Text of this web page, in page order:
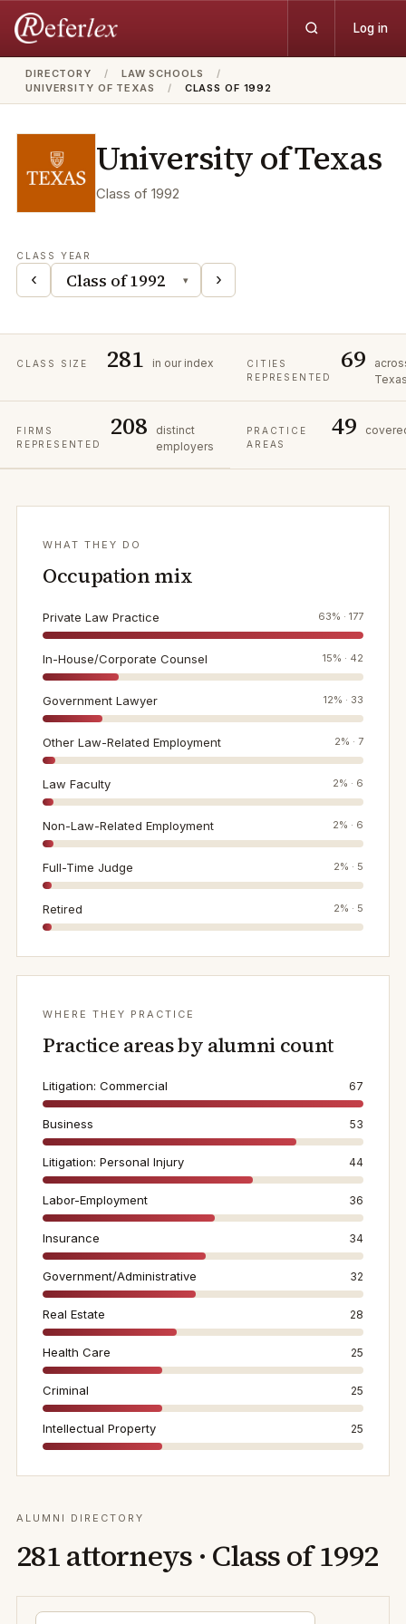
Log in
DIRECTORY / LAW SCHOOLS
/
UNIVERSITY OF TEXAS
/ CLASS OF 1992
University of Texas
Class of 1992
CLASS YEAR
‹ ▾ ›
CLASS SIZE 281 in our index
CITIES
REPRESENTED
69
FIRMS
REPRESENTED
208
distinct
employers
PRACTICE
AREAS
49
WHAT THEY DO
Occupation mix
Private Law Practice 63% · 177
In-House/Corporate Counsel 15% · 42
Government Lawyer 12% · 33
Other Law-Related Employment 2% · 7
Law Faculty 2% · 6
Non-Law-Related Employment 2% · 6
Full-Time Judge 2% · 5
Retired 2% · 5
WHERE THEY PRACTICE
Practice areas by alumni count
Litigation: Commercial 67
Business 53
Litigation: Personal Injury 44
Labor-Employment 36
Insurance 34
Government/Administrative 32
Real Estate 28
Health Care 25
Criminal 25
Intellectual Property 25
ALUMNI DIRECTORY
281attorneys · Class of1992